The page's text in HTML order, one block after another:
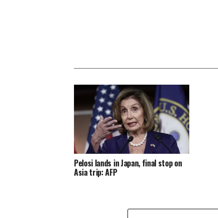
Pelosi lands in Japan, final stop on
Asia trip: AFP